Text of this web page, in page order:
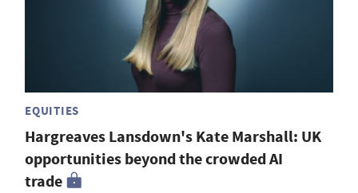
EQUITIES
Hargreaves Lansdown's Kate Marshall: UK
opportunities beyond the crowded AI
trade